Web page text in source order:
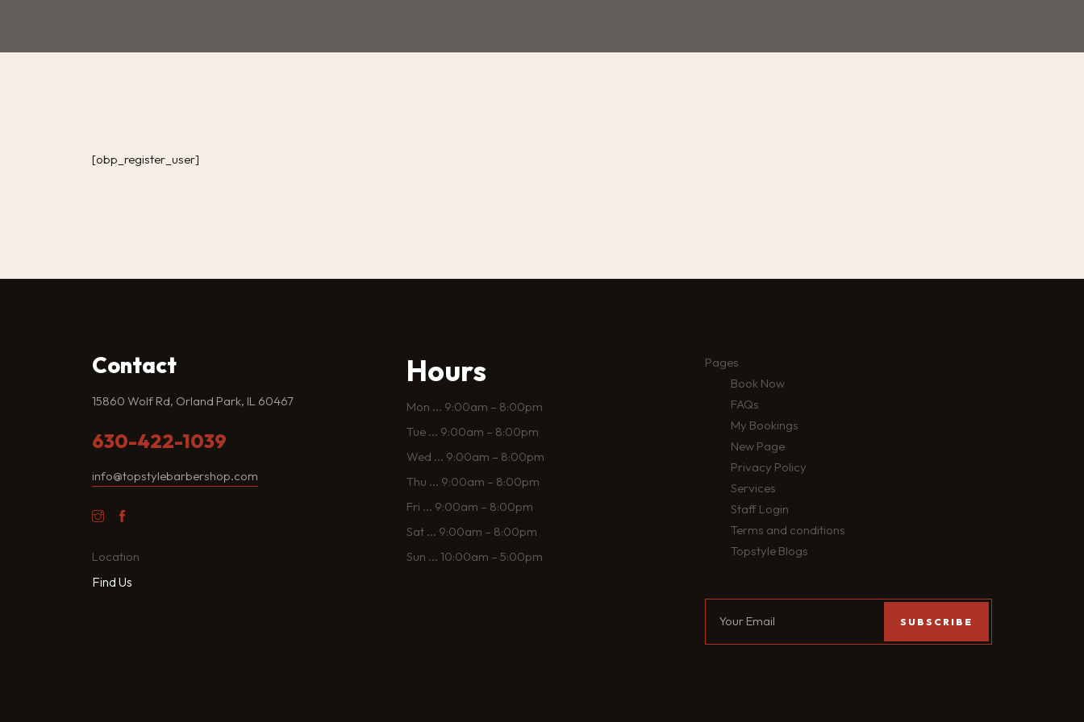
[obp_register_user]
Contact
15860 Wolf Rd, Orland Park, IL 60467
630-422-1039
info@topstylebarbershop.com
Location
Find Us
Hours
Mon ... 9:00am – 8:00pm
Tue ... 9:00am – 8:00pm
Wed ... 9:00am – 8:00pm
Thu ... 9:00am – 8:00pm
Fri ... 9:00am – 8:00pm
Sat ... 9:00am – 8:00pm
Sun ... 10:00am – 5:00pm
Pages
Book Now
FAQs
My Bookings
New Page
Privacy Policy
Services
Staff Login
Terms and conditions
Topstyle Blogs